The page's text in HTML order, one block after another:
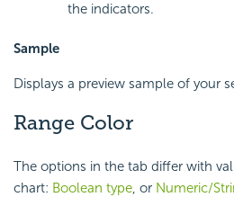
the indicators.
Sample
Displays a preview sample of your
Range Color
The options in the tab differ with
chart: Boolean type , or Numeric/